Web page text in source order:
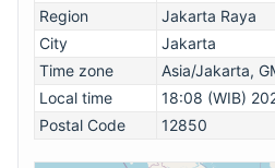
Region
Jakarta Raya
City
Jakarta
Time zone
Asia/Jakarta,
Local time
18:08 (WIB)
Postal Code
12850